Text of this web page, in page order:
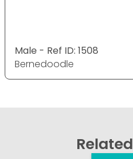
Male - Ref ID: 1508
Bernedoodle
Related